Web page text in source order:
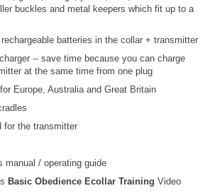
buckles and metal keepers which fit up to a
batteries in the collar + transmitter
-- save time because you can charge
at the same time from one plug
Europe, Australia and Great Britain
for the transmitter
manual / operating guide
Basic Obedience Ecollar Training Video